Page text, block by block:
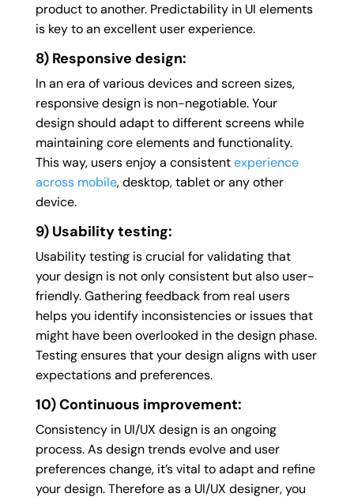
product to another. Predictability in UI elements
is key to an excellent user experience.
8) Responsive design:
In an era of various devices and screen sizes,
responsive design is non-negotiable. Your
design should adapt to different screens while
maintaining core elements and functionality.
This way, users enjoy a consistentexperience
across mobile, desktop, tablet or any other
device.
9) Usability testing:
Usability testing is crucial for validating that
your design is not only consistent but also user-
friendly. Gathering feedback from real users
helps you identify inconsistencies or issues that
might have been overlooked in the design phase.
Testing ensures that your design aligns with user
expectations and preferences.
10) Continuous improvement:
Consistency in UI/UX design is an ongoing
process. As design trends evolve and user
preferences change, it’s vital to adapt and refine
your design. Therefore as a UI/UX designer, you